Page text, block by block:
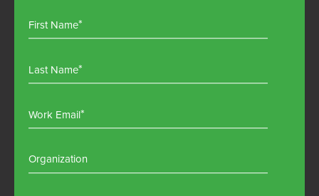
First Name
Last Name
Work Email
Organization